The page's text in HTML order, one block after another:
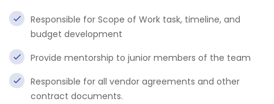
Responsible for Scope of Work task, timeline, and
budget development
Provide mentorship to junior members of the team
Responsible for all vendor agreements and other
contract documents.